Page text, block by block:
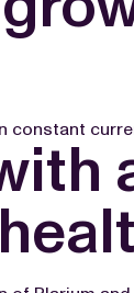
constant